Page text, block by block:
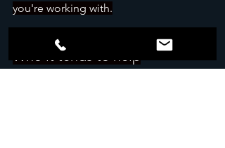
you're working with.
Who it tends to help